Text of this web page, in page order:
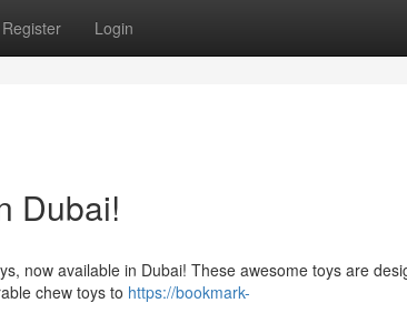
Register Login
Dubai!
now available in Dubai! These awesome toys are
chew toys to https://bookmark-